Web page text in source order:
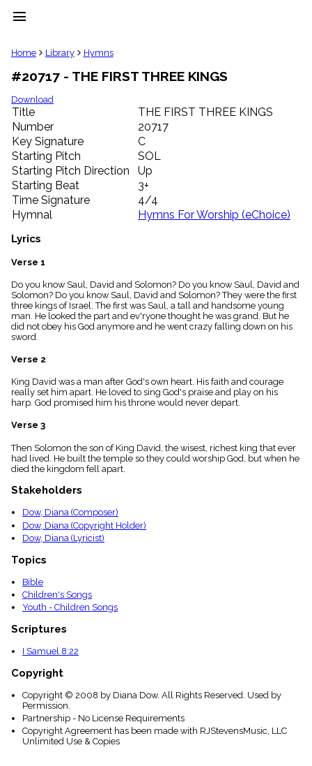
menu
clear
Library
import_contacts
Hymnals
music_note
Hymns
label
Topics
people
Stakeholders
globe
Public
Domain
list
General
piano
Key/Time
Index
menu_book
Scripture
details
Index
Home Library Hymns
#20717 - THE FIRST THREE KINGS
Download
Title
THE FIRST THREE KINGS
Number
20717
Key Signature
C
Starting Pitch
SOL
Starting Pitch Direction
Up
Starting Beat
3+
Time Signature
4/4
Hymnal
Hymns For Worship (eChoice)
Lyrics
Verse 1
Do you know Saul, David and Solomon? Do you know Saul, David and
Solomon? Do you know Saul, David and Solomon? They were the first
three kings of Israel. The first was Saul, a tall and handsome young
man. He looked the part and ev'ryone thought he was grand. But he
did not obey his God anymore and he went crazy falling down on his
sword.
Verse 2
King David was a man after God's own heart. His faith and courage
really set him apart. He loved to sing God's praise and play on his
harp. God promised him his throne would never depart.
Verse 3
Then Solomon the son of King David, the wisest, richest king that ever
had lived. He built the temple so they could worship God, but when he
died the kingdom fell apart.
Stakeholders
Dow, Diana (Composer)
Dow, Diana (Copyright Holder)
Dow, Diana (Lyricist)
Topics
Bible
Children's Songs
Youth - Children Songs
Scriptures
I Samuel 8:22
Copyright
Copyright © 2008 by Diana Dow. All Rights Reserved. Used by
Permission.
Partnership - No License Requirements
Copyright Agreement has been made with RJStevensMusic, LLC
Unlimited Use & Copies